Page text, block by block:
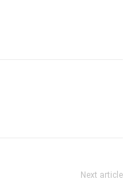
Next article